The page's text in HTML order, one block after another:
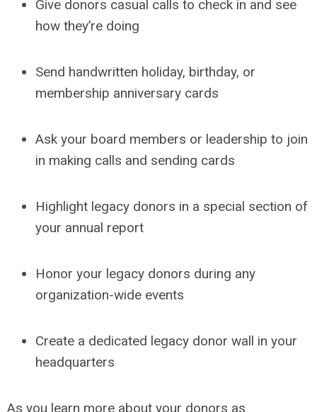
Give donors casual calls to check in and see
how they’re doing
Send handwritten holiday, birthday, or
membership anniversary cards
Ask your board members or leadership to join
in making calls and sending cards
Highlight legacy donors in a special section of
your annual report
Honor your legacy donors during any
organization-wide events
Create a dedicated legacy donor wall in your
headquarters
As you learn more about your donors as